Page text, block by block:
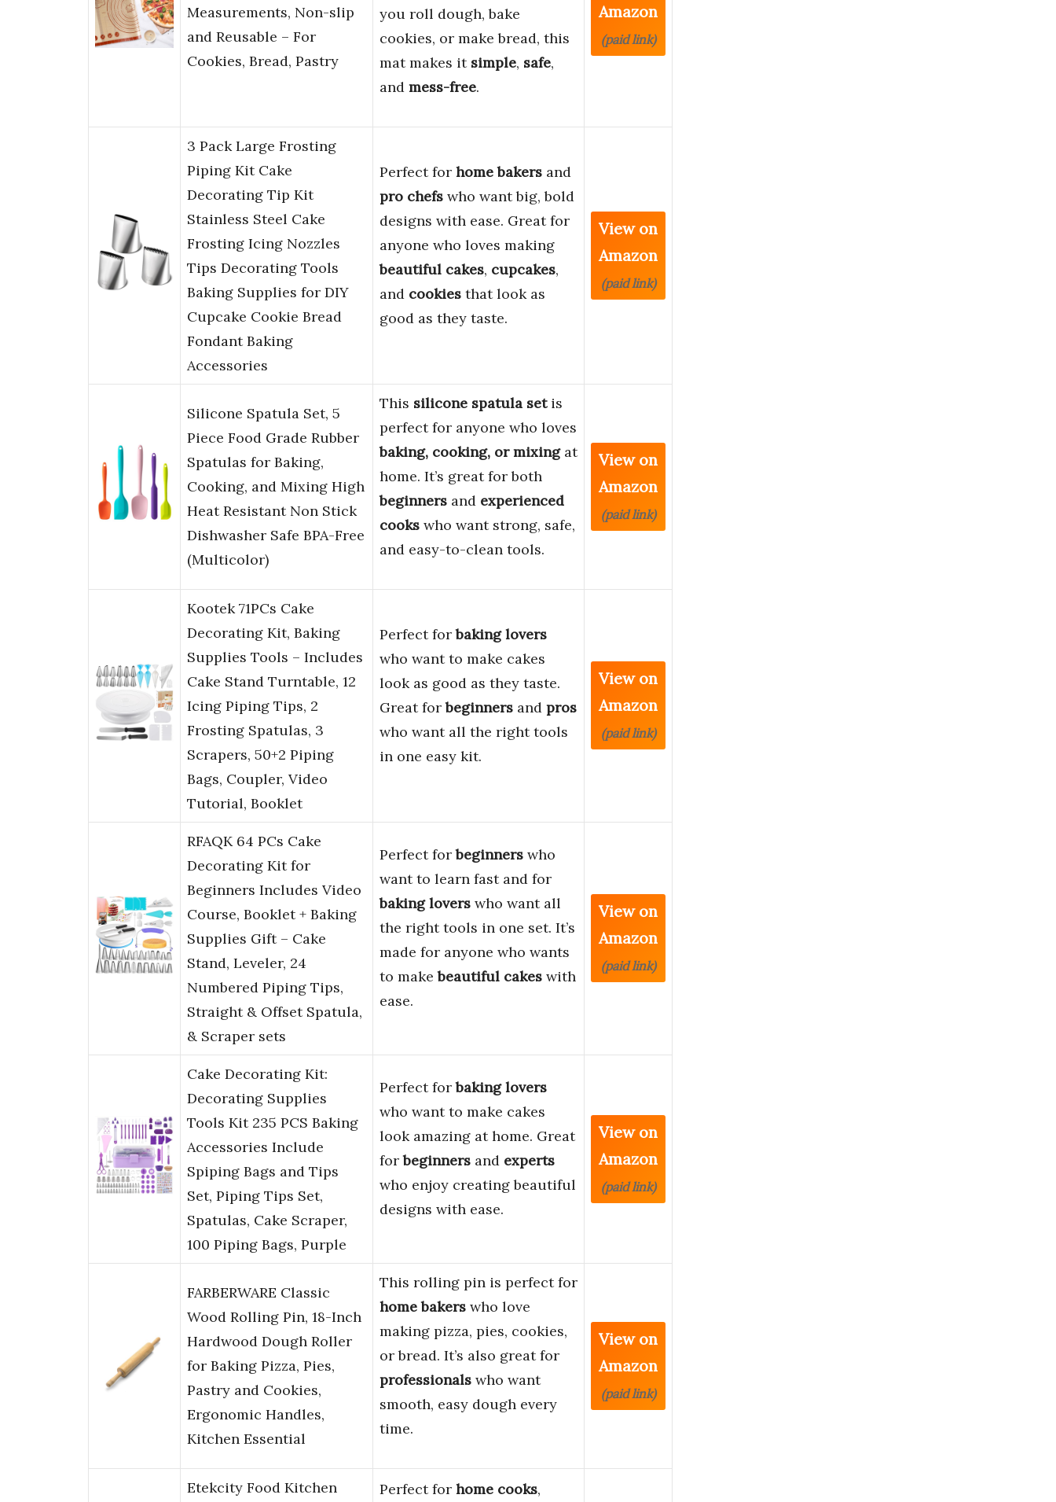
Measurements, Non-slip
and Reusable – For
Cookies, Bread, Pastry
you roll dough, bake
cookies, or make bread, this
mat makes it simple, safe,
and mess-free.
Amazon
(paid link)
3 Pack Large Frosting
Piping Kit Cake
Decorating Tip Kit
Stainless Steel Cake
Frosting Icing Nozzles
Tips Decorating Tools
Baking Supplies for DIY
Cupcake Cookie Bread
Fondant Baking
Accessories
Perfect for home bakers and
pro chefs who want big, bold
designs with ease. Great for
anyone who loves making
beautiful cakes, cupcakes,
and cookies that look as
good as they taste.
View on
Amazon
(paid link)
Silicone Spatula Set, 5
Piece Food Grade Rubber
Spatulas for Baking,
Cooking, and Mixing High
Heat Resistant Non Stick
Dishwasher Safe BPA-Free
(Multicolor)
This silicone spatula setis
perfect for anyone who loves
baking, cooking, or mixingat
home. It’s great for both
beginners and experienced
cooks who want strong, safe,
and easy-to-clean tools.
View on
Amazon
(paid link)
Kootek 71PCs Cake
Decorating Kit, Baking
Supplies Tools – Includes
Cake Stand Turntable, 12
Icing Piping Tips, 2
Frosting Spatulas, 3
Scrapers, 50+2 Piping
Bags, Coupler, Video
Tutorial, Booklet
Perfect forbaking lovers
who want to make cakes
look as good as they taste.
Great forbeginners and pros
who want all the right tools
in one easy kit.
View on
Amazon
(paid link)
RFAQK 64 PCs Cake
Decorating Kit for
Beginners Includes Video
Course, Booklet + Baking
Supplies Gift – Cake
Stand, Leveler, 24
Numbered Piping Tips,
Straight & Offset Spatula,
& Scraper sets
Perfect forbeginners who
want to learn fast and for
baking lovers who want all
the right tools in one set. It’s
made for anyone who wants
to makebeautiful cakes with
ease.
View on
Amazon
(paid link)
Cake Decorating Kit:
Decorating Supplies
Tools Kit 235 PCS Baking
Accessories Include
Spiping Bags and Tips
Set, Piping Tips Set,
Spatulas, Cake Scraper,
100 Piping Bags, Purple
Perfect forbaking lovers
who want to make cakes
look amazing at home. Great
forbeginners and experts
who enjoy creating beautiful
designs with ease.
View on
Amazon
(paid link)
FARBERWARE Classic
Wood Rolling Pin, 18-Inch
Hardwood Dough Roller
for Baking Pizza, Pies,
Pastry and Cookies,
Ergonomic Handles,
Kitchen Essential
This rolling pin is perfect for
home bakers who love
making pizza, pies, cookies,
or bread. It’s also great for
professionals who want
smooth, easy dough every
time.
View on
Amazon
(paid link)
Etekcity Food Kitchen Perfect for home cooks,